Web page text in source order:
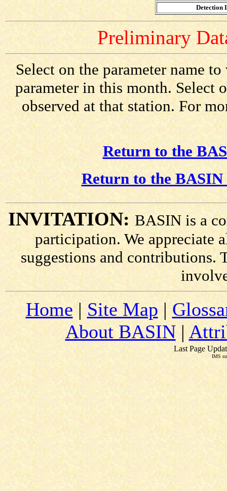
Detection
Preliminary
Select on the parameter name
parameter in this month. Select
observed at that station. For
Return to the
Return to the
INVITATION: BASIN is a
participation. We appreciate
suggestions and contributions.
Home | Site Map |
About BASIN|
Last Page
IMS